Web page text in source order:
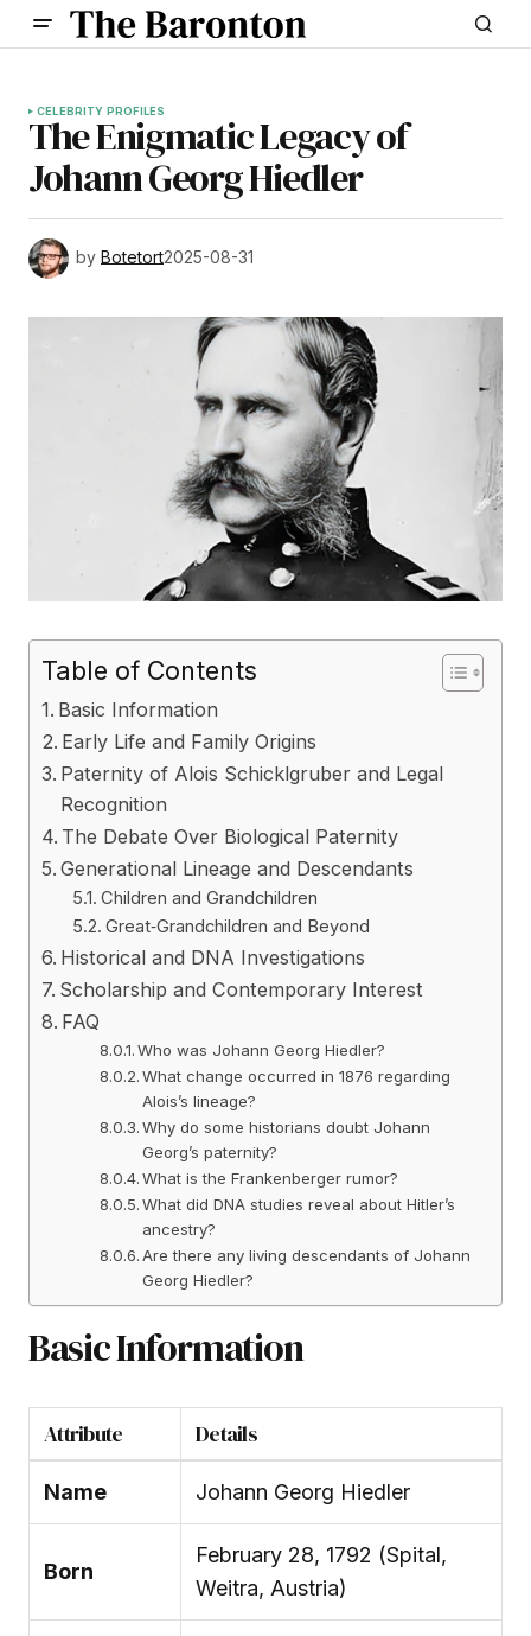
CELEBRITY PROFILES
The Enigmatic Legacy of
Johann Georg Hiedler
by Botetort2025-08-31
Table of Contents
Basic Information
Early Life and Family Origins
Paternity of Alois Schicklgruber and Legal
Recognition
The Debate Over Biological Paternity
Generational Lineage and Descendants
Children and Grandchildren
Great‑Grandchildren and Beyond
Historical and DNA Investigations
Scholarship and Contemporary Interest
FAQ
Who was Johann Georg Hiedler?
What change occurred in 1876 regarding
Alois’s lineage?
Why do some historians doubt Johann
Georg’s paternity?
What is the Frankenberger rumor?
What did DNA studies reveal about Hitler’s
ancestry?
Are there any living descendants of Johann
Georg Hiedler?
Basic Information
Attribute Details
Name Johann Georg Hiedler
Born
February 28, 1792 (Spital,
Weitra, Austria)